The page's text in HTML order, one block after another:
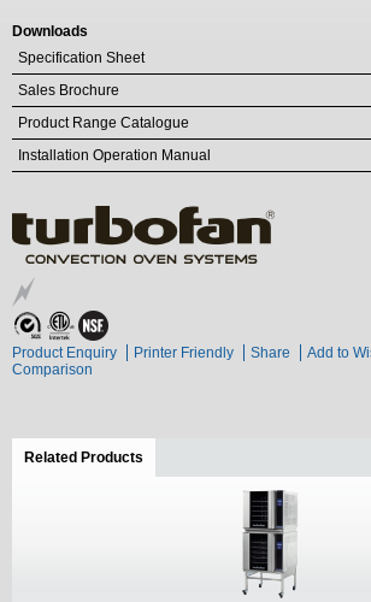
Downloads
Specification Sheet
Sales Brochure
Product Range Catalogue
Installation Operation Manual
Product Enquiry Printer Friendly Share Add to
Comparison
Related Products